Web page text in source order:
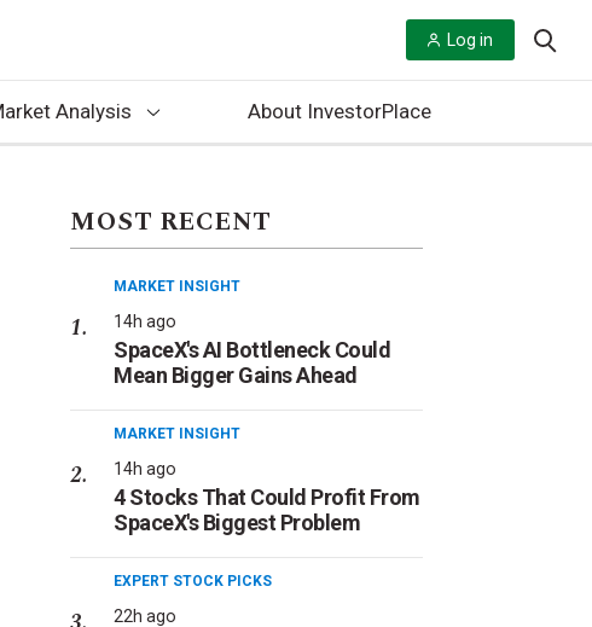
Log in
Analysis About InvestorPlace
MOST RECENT
MARKET INSIGHT
14h ago
SpaceX's AI Bottleneck Could
Mean Bigger Gains Ahead
MARKET INSIGHT
14h ago
4 Stocks That Could Profit From
SpaceX's Biggest Problem
EXPERT STOCK PICKS
22h ago